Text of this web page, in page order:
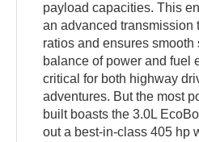
payload capacities. This
an advanced transmission
ratios and ensures
balance of power and fuel
critical for both highway
adventures. But the most
built boasts the 3.0L
out a best-in-class 405 hp